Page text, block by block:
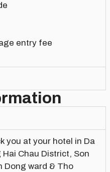
entry fee
you at your hotel in Da
Chau District, Son
Dong ward & Tho